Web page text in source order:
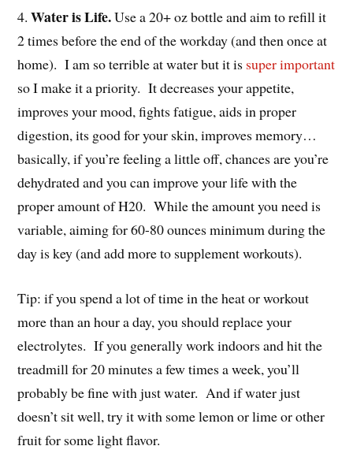
4.Water is Life.Use a 20+ oz bottle and aim to refill it
2 times before the end of the workday (and then once at
home). I am so terrible at water but it is super important
so I make it a priority. It decreases your appetite,
improves your mood, fights fatigue, aids in proper
digestion, its good for your skin, improves memory…
basically, if you’re feeling a little off, chances are you’re
dehydrated and you can improve your life with the
proper amount of H20. While the amount you need is
variable, aiming for 60-80 ounces minimum during the
day is key (and add more to supplement workouts).
Tip: if you spend a lot of time in the heat or workout
more than an hour a day, you should replace your
electrolytes. If you generally work indoors and hit the
treadmill for 20 minutes a few times a week, you’ll
probably be fine with just water. And if water just
doesn’t sit well, try it with some lemon or lime or other
fruit for some light flavor.